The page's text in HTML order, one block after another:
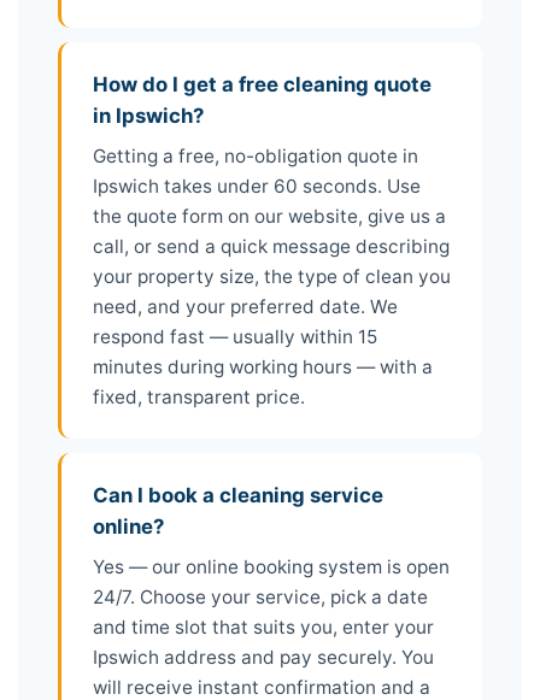
How do I get a free cleaning quote
in Ipswich?
Getting a free, no-obligation quote in
Ipswich takes under 60 seconds. Use
the quote form on our website, give us a
call, or send a quick message describing
your property size, the type of clean you
need, and your preferred date. We
respond fast — usually within 15
minutes during working hours — with a
fixed, transparent price.
Can I book a cleaning service
online?
Yes — our online booking system is open
24/7. Choose your service, pick a date
and time slot that suits you, enter your
Ipswich address and pay securely. You
will receive instant confirmation and a